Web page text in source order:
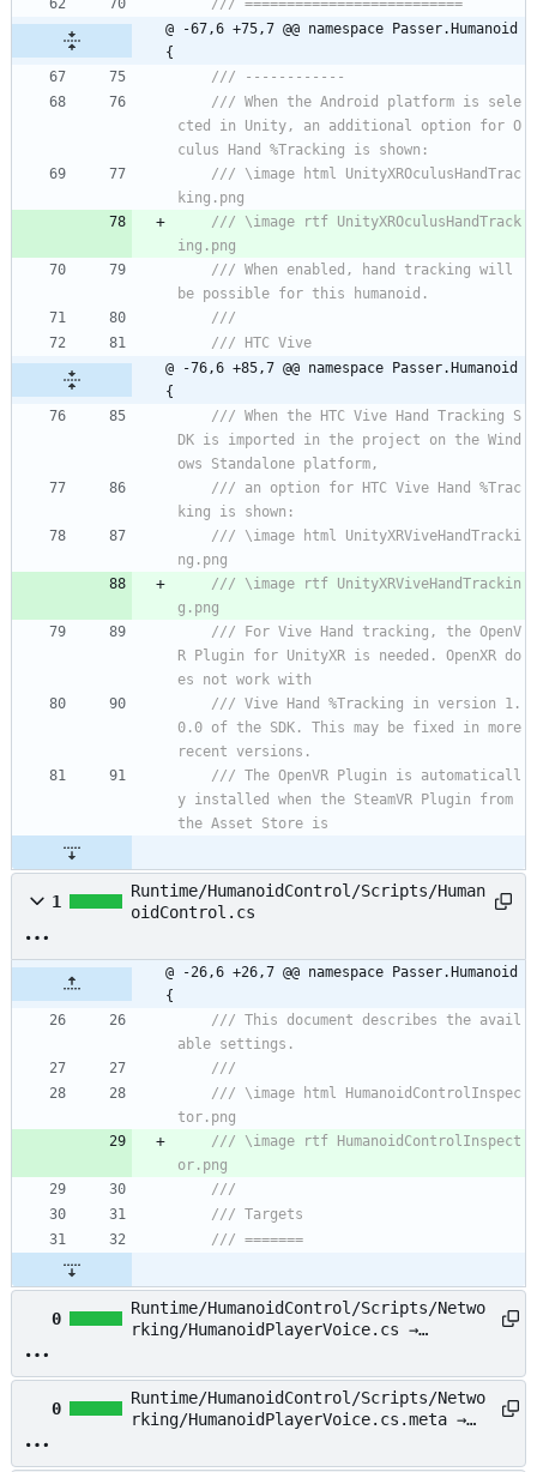
/// ==========================
@ -67,6 +75,7 @@ namespace Passer.Humanoid
{
/// ------------
/// When the Android platform is sele
cted in Unity, an additional option for O
culus Hand %Tracking is shown:
/// \image html UnityXROculusHandTrac
king.png
/// \image rtf UnityXROculusHandTrack
ing.png
/// When enabled, hand tracking will
be possible for this humanoid.
///
/// HTC Vive
@ -76,6 +85,7 @@ namespace Passer.Humanoid
{
/// When the HTC Vive Hand Tracking S
DK is imported in the project on the Wind
ows Standalone platform,
/// an option for HTC Vive Hand %Trac
king is shown:
/// \image html UnityXRViveHandTracki
ng.png
/// \image rtf UnityXRViveHandTrackin
g.png
/// For Vive Hand tracking, the OpenV
R Plugin for UnityXR is needed. OpenXR do
es not work with
/// Vive Hand %Tracking in version 1.
0.0 of the SDK. This may be fixed in more
recent versions.
/// The OpenVR Plugin is automaticall
y installed when the SteamVR Plugin from
the Asset Store is
1
Runtime/HumanoidControl/Scripts/Human
oidControl.cs
@ -26,6 +26,7 @@ namespace Passer.Humanoid
{
/// This document describes the avail
able settings.
///
/// \image html HumanoidControlInspec
tor.png
/// \image rtf HumanoidControlInspect
or.png
///
/// Targets
/// =======
0
Runtime/HumanoidControl/Scripts/Netwo
rking/HumanoidPlayerVoice.cs →
rking/HumanoidPlayerPunVoice.cs
0
Runtime/HumanoidControl/Scripts/Netwo
rking/HumanoidPlayerVoice.cs.meta →
rking/HumanoidPlayerPunVoice.cs.meta